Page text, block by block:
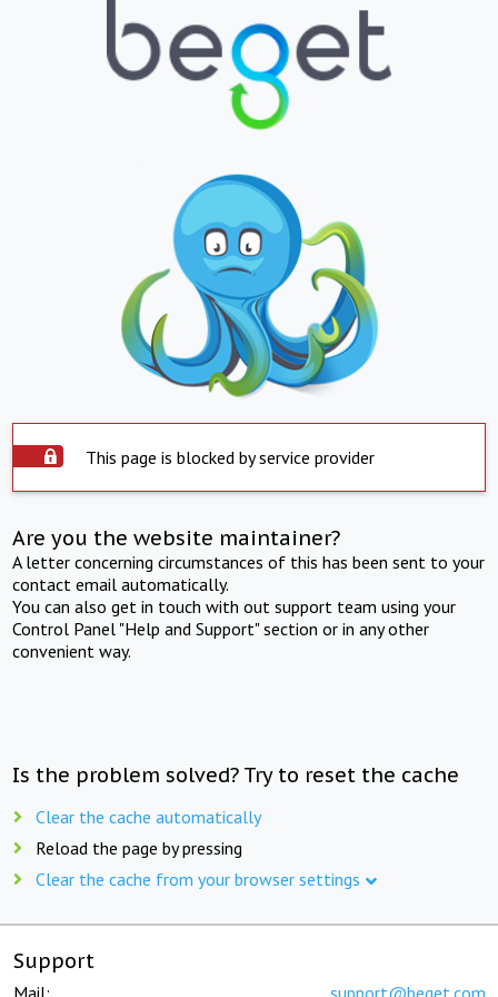
This page is blocked by service provider
Are you the website maintainer?
A letter concerning circumstances of this has been sent to your
contact email automatically.
You can also get in touch with out support team using your
Control Panel "Help and Support" section or in any other
convenient way.
Is the problem solved? Try to reset the cache
Clear the cache automatically
Reload the page by pressing
Clear the cache from your browser settings
Support
Mail: support@beget.com